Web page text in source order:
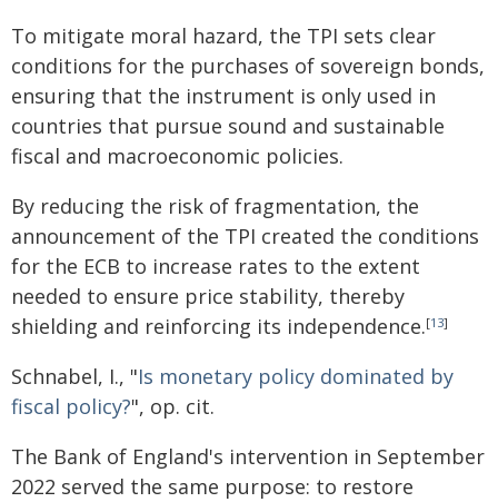
To mitigate moral hazard, the TPI sets clear
conditions for the purchases of sovereign bonds,
ensuring that the instrument is only used in
countries that pursue sound and sustainable
fiscal and macroeconomic policies.
By reducing the risk of fragmentation, the
announcement of the TPI created the conditions
for the ECB to increase rates to the extent
needed to ensure price stability, thereby
shielding and reinforcing its independence.[13]
Schnabel, I., "Is monetary policy dominated by
fiscal policy?", op. cit.
The Bank of England's intervention in September
2022 served the same purpose: to restore